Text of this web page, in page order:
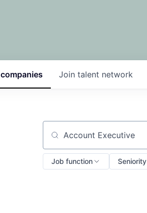
companies Join talent network
Search by title or keyword
Job function Seniority